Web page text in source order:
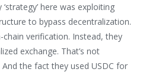
here was exploiting
to bypass decentralization.
chain verification. Instead, they
exchange. That’s not
the fact they used USDC for